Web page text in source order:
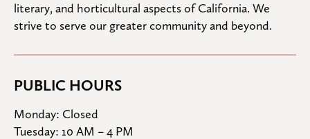
literary, and horticultural aspects of California. We
strive to serve our greater community and beyond.
PUBLIC HOURS
Monday: Closed
Tuesday: 10 AM – 4 PM